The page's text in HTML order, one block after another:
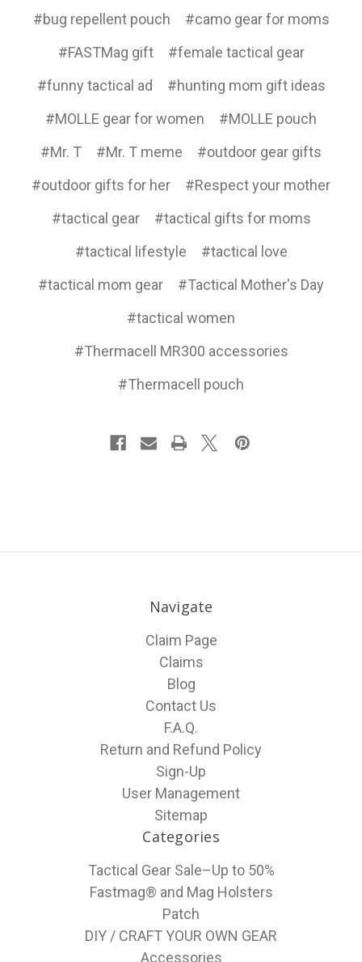
#bug repellent pouch
#camo gear for moms
#FASTMag gift
#female tactical gear
#funny tactical ad
#hunting mom gift ideas
#MOLLE gear for women
#MOLLE pouch
#Mr. T
#Mr. T meme
#outdoor gear gifts
#outdoor gifts for her
#Respect your mother
#tactical gear
#tactical gifts for moms
#tactical lifestyle
#tactical love
#tactical mom gear
#Tactical Mother's Day
#tactical women
#Thermacell MR300 accessories
#Thermacell pouch
Navigate
Claim Page
Claims
Blog
Contact Us
F.A.Q.
Return and Refund Policy
Sign-Up
User Management
Sitemap
Categories
Tactical Gear Sale–Up to 50%
Fastmag® and Mag Holsters
Patch
DIY / CRAFT YOUR OWN GEAR
Accessories